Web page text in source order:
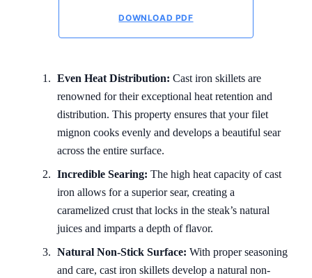
DOWNLOAD PDF
Even Heat Distribution: Cast iron skillets are
renowned for their exceptional heat retention and
distribution. This property ensures that your filet
mignon cooks evenly and develops a beautiful sear
across the entire surface.
Incredible Searing: The high heat capacity of cast
iron allows for a superior sear, creating a
caramelized crust that locks in the steak’s natural
juices and imparts a depth of flavor.
Natural Non-Stick Surface: With proper seasoning
and care, cast iron skillets develop a natural non-